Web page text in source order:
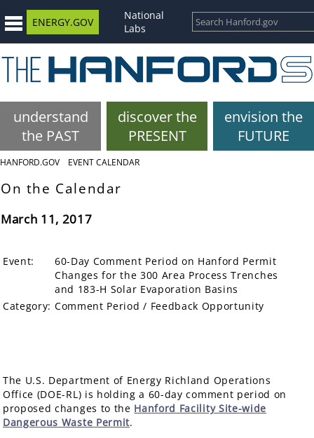
ENERGY.GOV
National
Labs
understand
the PAST
discover the
PRESENT
envision the
FUTURE
HANFORD.GOV EVENT CALENDAR
On the Calendar
March 11, 2017
Event:
60-Day Comment Period on Hanford Permit
Changes for the 300 Area Process Trenches
and 183-H Solar Evaporation Basins
Category: Comment Period / Feedback Opportunity
The U.S. Department of Energy Richland Operations
Office (DOE-RL) is holding a 60-day comment period on
proposed changes to the Hanford Facility Site-wide
Dangerous Waste Permit.